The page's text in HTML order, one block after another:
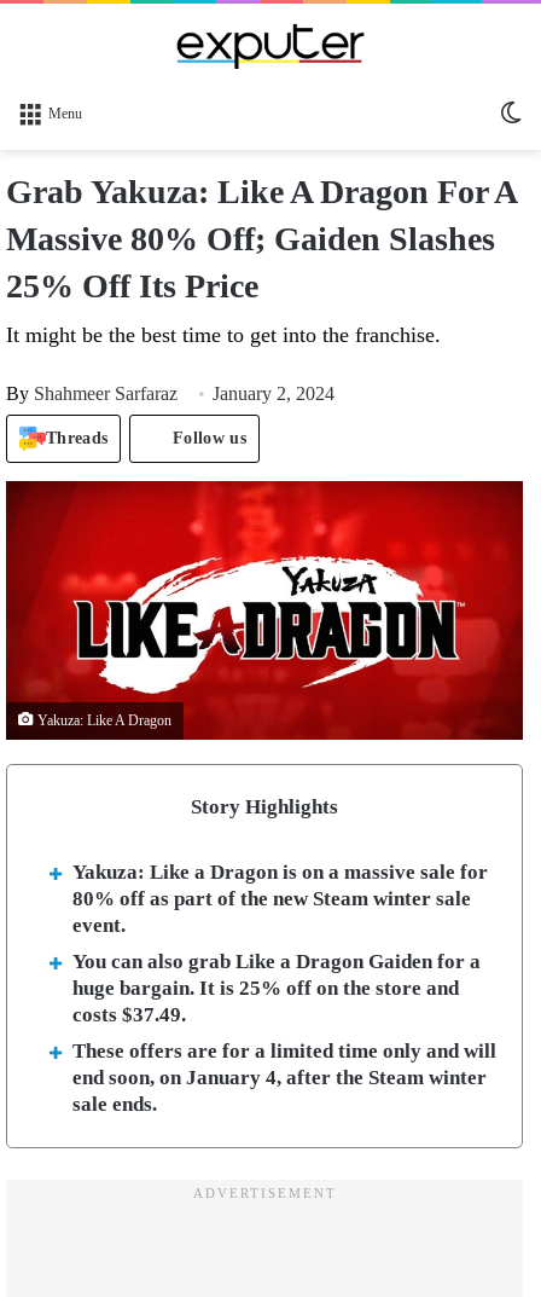
Menu
Grab Yakuza: Like A Dragon For A
Massive 80% Off; Gaiden Slashes
25% Off Its Price
It might be the best time to get into the franchise.
By Shahmeer Sarfaraz January 2, 2024
Threads Follow us
Yakuza: Like A Dragon
Story Highlights
Yakuza: Like a Dragon is on a massive sale for
80% off as part of the new Steam winter sale
event.
You can also grab Like a Dragon Gaiden for a
huge bargain. It is 25% off on the store and
costs $37.49.
These offers are for a limited time only and will
end soon, on January 4, after the Steam winter
sale ends.